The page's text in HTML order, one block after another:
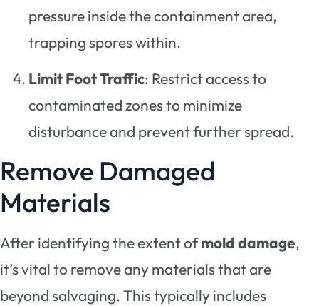
pressure inside the containment area,
trapping spores within.
Limit Foot Traffic: Restrict access to
contaminated zones to minimize
disturbance and prevent further spread.
Remove Damaged
Materials
After identifying the extent ofmold damage,
it’s vital to remove any materials that are
beyond salvaging. This typically includes